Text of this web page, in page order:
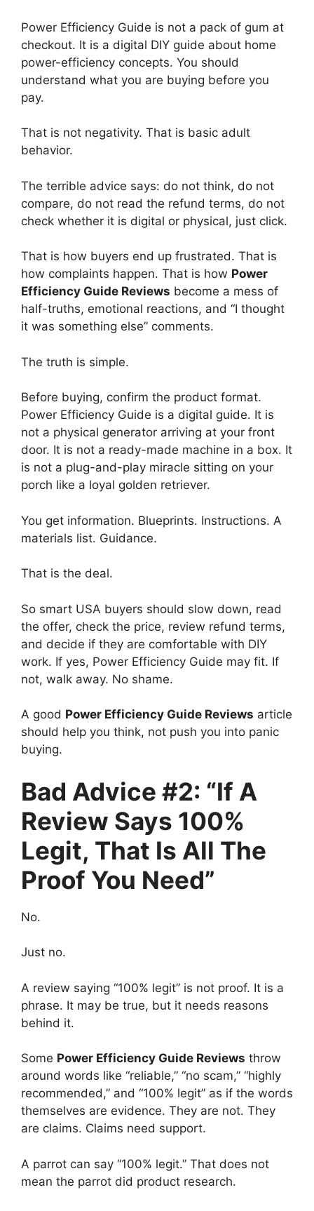
Power Efficiency Guide is not a pack of gum at
checkout. It is a digital DIY guide about home
power-efficiency concepts. You should
understand what you are buying before you
pay.
That is not negativity. That is basic adult
behavior.
The terrible advice says: do not think, do not
compare, do not read the refund terms, do not
check whether it is digital or physical, just click.
That is how buyers end up frustrated. That is
how complaints happen. That is how Power
Efficiency Guide Reviews become a mess of
half-truths, emotional reactions, and “I thought
it was something else” comments.
The truth is simple.
Before buying, confirm the product format.
Power Efficiency Guide is a digital guide. It is
not a physical generator arriving at your front
door. It is not a ready-made machine in a box. It
is not a plug-and-play miracle sitting on your
porch like a loyal golden retriever.
You get information. Blueprints. Instructions. A
materials list. Guidance.
That is the deal.
So smart USA buyers should slow down, read
the offer, check the price, review refund terms,
and decide if they are comfortable with DIY
work. If yes, Power Efficiency Guide may fit. If
not, walk away. No shame.
A good Power Efficiency Guide Reviews article
should help you think, not push you into panic
buying.
Bad Advice #2: “If A
Review Says 100%
Legit, That Is All The
Proof You Need”
No.
Just no.
A review saying “100% legit” is not proof. It is a
phrase. It may be true, but it needs reasons
behind it.
Some Power Efficiency Guide Reviews throw
around words like “reliable,” “no scam,” “highly
recommended,” and “100% legit” as if the words
themselves are evidence. They are not. They
are claims. Claims need support.
A parrot can say “100% legit.” That does not
mean the parrot did product research.